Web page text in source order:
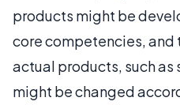
products might be
core competencies, and
actual products, such as
might be changed